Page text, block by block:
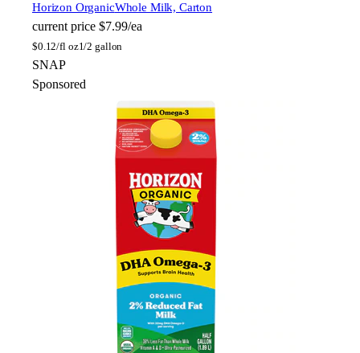
Horizon OrganicWhole Milk, Carton
current price $7.99/ea
$0.12/fl oz1/2 gallon
SNAP
Sponsored